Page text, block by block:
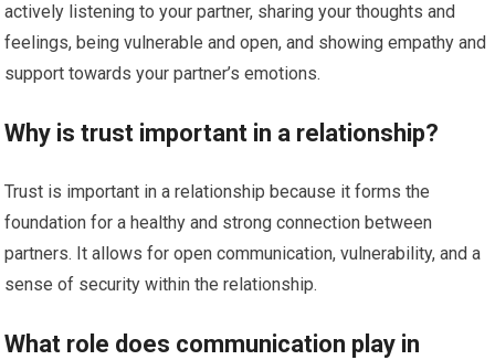
actively listening to your partner, sharing your thoughts and
feelings, being vulnerable and open, and showing empathy and
support towards your partner’s emotions.
Why is trust important in a relationship?
Trust is important in a relationship because it forms the
foundation for a healthy and strong connection between
partners. It allows for open communication, vulnerability, and a
sense of security within the relationship.
What role does communication play in